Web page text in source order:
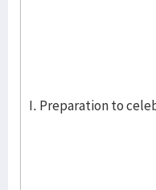
I. Preparation to